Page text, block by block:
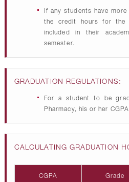
If any students have
the credit hours for the
included in their
semester.
GRADUATION REGULATIONS:
For a student to be
Pharmacy, his or her
CALCULATING GRADUATION
CGPA Grade